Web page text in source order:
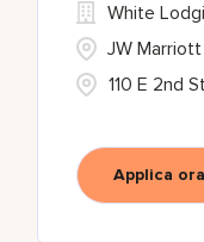
110 E 2nd
White
JW
Applica ora